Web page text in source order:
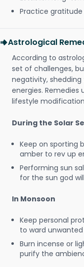
Practice gratitude
Astrological
According to
set of challenges,
negativity,
energies. Remedies
lifestyle
During the Solar
Keep on sporting
amber to rev up
Performing sun
for the sun god
In Monsoon
Keep personal
to ward
Burn incense or
purify the